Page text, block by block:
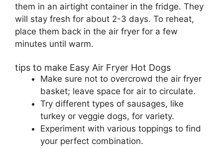
them in an airtight container in the fridge. They
will stay fresh for about 2-3 days. To reheat,
place them back in the air fryer for a few
minutes until warm.
tips to make Easy Air Fryer Hot Dogs
Make sure not to overcrowd the air fryer
basket; leave space for air to circulate.
Try different types of sausages, like
turkey or veggie dogs, for variety.
Experiment with various toppings to find
your perfect combination.